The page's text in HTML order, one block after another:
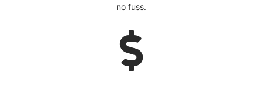
no fuss.